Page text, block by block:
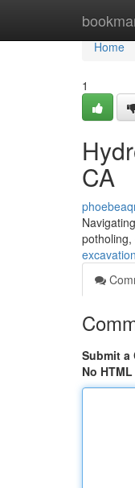
Home
Home
1
CA
Submit a
No HTML